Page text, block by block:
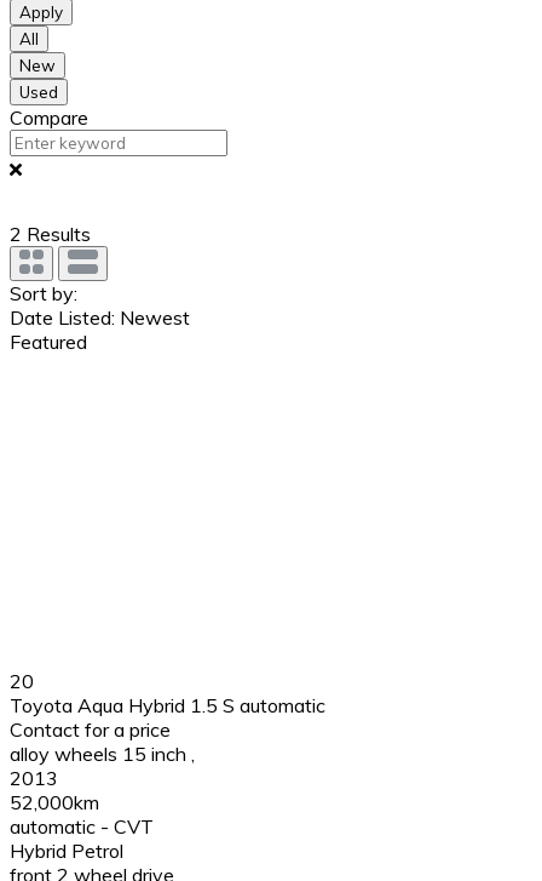
Apply
All
New
Used
Compare
2 Results
Sort by:
Date Listed: Newest
Featured
20
Toyota Aqua Hybrid 1.5 S automatic
Contact for a price
alloy wheels 15 inch
2013
52,000km
automatic - CVT
Hybrid Petrol
front 2 wheel drive